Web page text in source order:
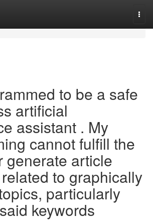
to be a safe
artificial
assistant . My
cannot fulfill the
generate article
to graphically
particularly
keywords